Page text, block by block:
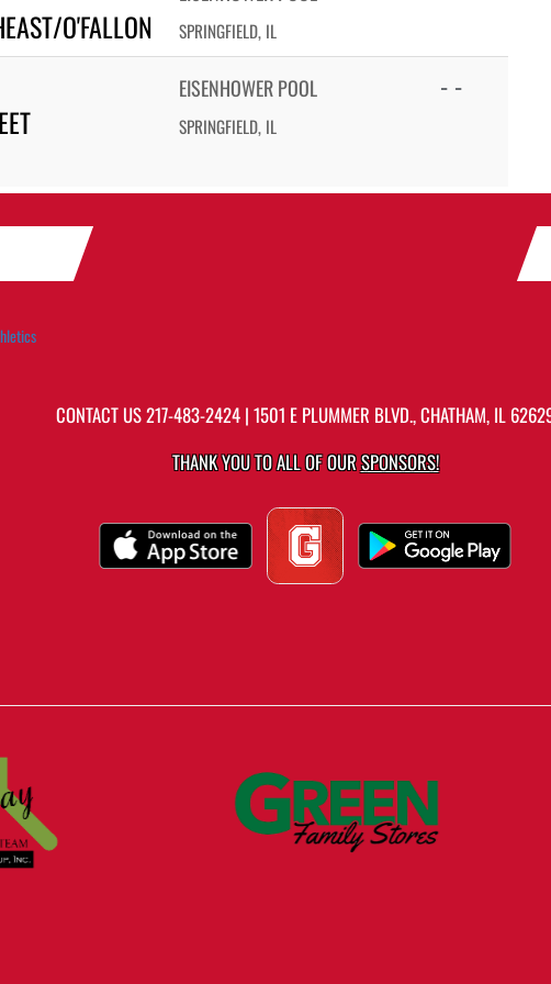
O'FALLON SPRINGFIELD, IL
EISENHOWER POOL
SPRINGFIELD, IL
- -
CONTACT US217-483-2424 | 1501 E PLUMMER BLVD., CHATHAM, IL
THANK YOU TO ALL OF OURSPONSORS!